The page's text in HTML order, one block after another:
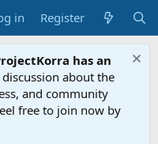
in Register
has an
about the
and community
free to join now by